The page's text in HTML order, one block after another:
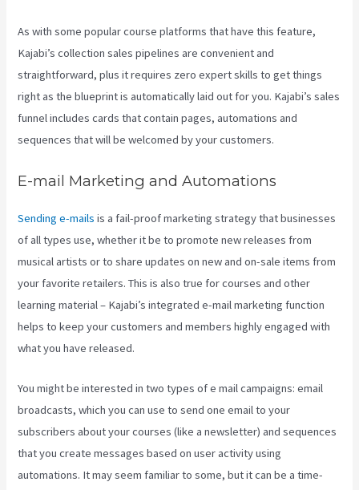
As with some popular course platforms that have this feature,
Kajabi’s collection sales pipelines are convenient and
straightforward, plus it requires zero expert skills to get things
right as the blueprint is automatically laid out for you. Kajabi’s sales
funnel includes cards that contain pages, automations and
sequences that will be welcomed by your customers.
E-mail Marketing and Automations
Sending e-mails is a fail-proof marketing strategy that businesses
of all types use, whether it be to promote new releases from
musical artists or to share updates on new and on-sale items from
your favorite retailers. This is also true for courses and other
learning material – Kajabi’s integrated e-mail marketing function
helps to keep your customers and members highly engaged with
what you have released.
You might be interested in two types of e mail campaigns: email
broadcasts, which you can use to send one email to your
subscribers about your courses (like a newsletter) and sequences
that you create messages based on user activity using
automations. It may seem familiar to some, but it can be a time-